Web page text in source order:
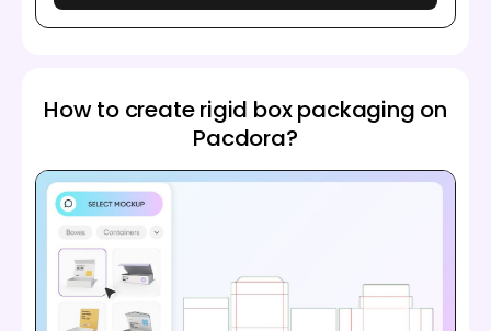
How to create rigid box packaging on
Pacdora?